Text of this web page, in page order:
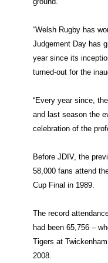
“Welsh Rugby has
Judgement Day has
year since its
turned-out for the
“Every year since,
and last season the
celebration of the
Before JDIV, the
58,000 fans attend
Cup Final in 1989.
The record
had been 65,756 –
Tigers at
2008.